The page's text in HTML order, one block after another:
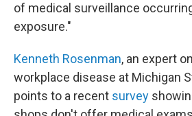
of medical surveillance
exposure."
Kenneth Rosenman, an expert
workplace disease at Michigan
points to a recent survey